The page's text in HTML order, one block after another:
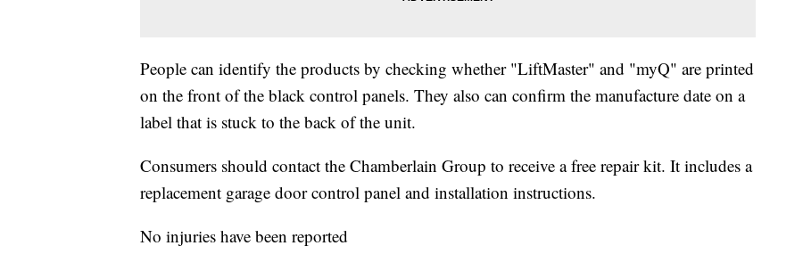
People can identify the products by checking whether "LiftMaster" and "myQ" are printed
on the front of the black control panels. They also can confirm the manufacture date on a
label that is stuck to the back of the unit.
Consumers should contact the Chamberlain Group to receive a free repair kit. It includes a
replacement garage door control panel and installation instructions.
No injuries have been reported